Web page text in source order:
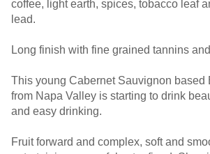
coffee, light earth, spices, tobacco leaf
lead.
Long finish with fine grained tannins
This young Cabernet Sauvignon based
from Napa Valley is starting to drink
and easy drinking.
Fruit forward and complex, soft and